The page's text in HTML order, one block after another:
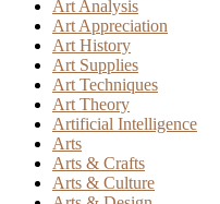
Art Analysis
Art Appreciation
Art History
Art Supplies
Art Techniques
Art Theory
Artificial Intelligence
Arts
Arts & Crafts
Arts & Culture